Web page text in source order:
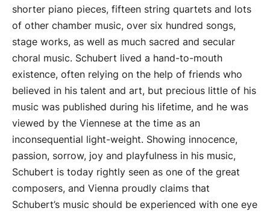
shorter piano pieces, fifteen string quartets and lots
of other chamber music, over six hundred songs,
stage works, as well as much sacred and secular
choral music. Schubert lived a hand-to-mouth
existence, often relying on the help of friends who
believed in his talent and art, but precious little of his
music was published during his lifetime, and he was
viewed by the Viennese at the time as an
inconsequential light-weight. Showing innocence,
passion, sorrow, joy and playfulness in his music,
Schubert is today rightly seen as one of the great
composers, and Vienna proudly claims that
Schubert’s music should be experienced with one eye